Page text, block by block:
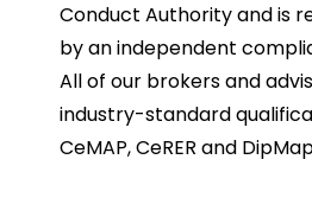
Conduct Authority and is
by an independent
All of our brokers and
industry-standard
CeMAP, CeRER and